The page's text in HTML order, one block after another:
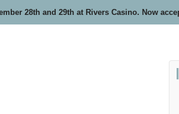
28th and 29th at Rivers Casino. Now